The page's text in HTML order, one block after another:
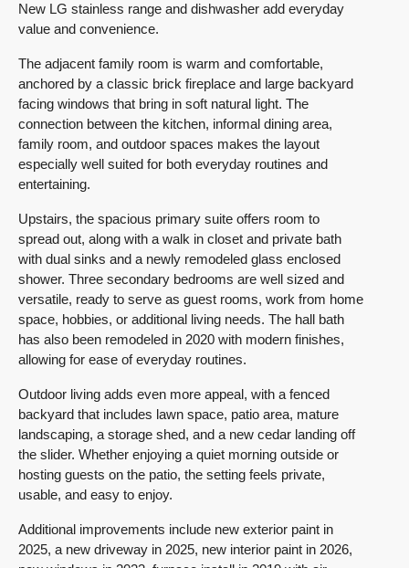
New LG stainless range and dishwasher add everyday
value and convenience.
The adjacent family room is warm and comfortable,
anchored by a classic brick fireplace and large backyard
facing windows that bring in soft natural light. The
connection between the kitchen, informal dining area,
family room, and outdoor spaces makes the layout
especially well suited for both everyday routines and
entertaining.
Upstairs, the spacious primary suite offers room to
spread out, along with a walk in closet and private bath
with dual sinks and a newly remodeled glass enclosed
shower. Three secondary bedrooms are well sized and
versatile, ready to serve as guest rooms, work from home
space, hobbies, or additional living needs. The hall bath
has also been remodeled in 2020 with modern finishes,
allowing for ease of everyday routines.
Outdoor living adds even more appeal, with a fenced
backyard that includes lawn space, patio area, mature
landscaping, a storage shed, and a new cedar landing off
the slider. Whether enjoying a quiet morning outside or
hosting guests on the patio, the setting feels private,
usable, and easy to enjoy.
Additional improvements include new exterior paint in
2025, a new driveway in 2025, new interior paint in 2026,